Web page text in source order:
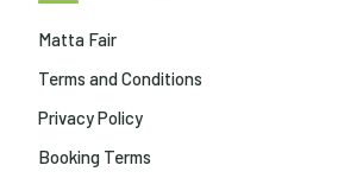
Matta Fair
Terms and Conditions
Privacy Policy
Booking Terms